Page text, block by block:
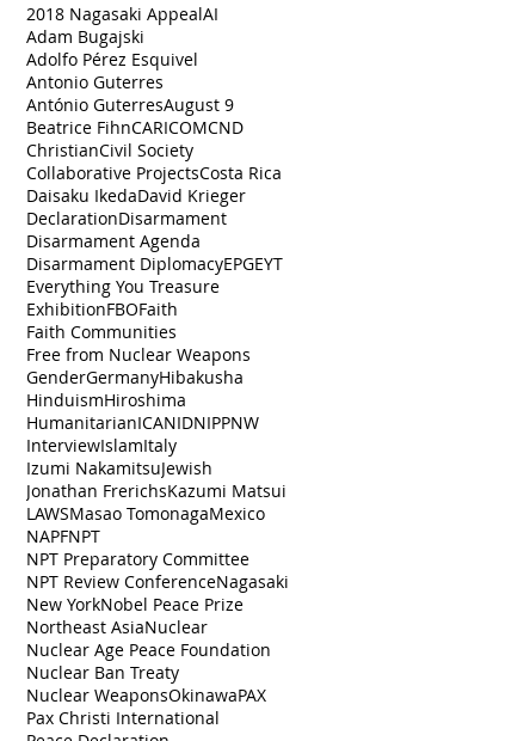
2018 Nagasaki AppealAI
Adam Bugajski
Adolfo Pérez Esquivel
Antonio Guterres
António GuterresAugust 9
Beatrice FihnCARICOMCND
ChristianCivil Society
Collaborative ProjectsCosta Rica
Daisaku IkedaDavid Krieger
DeclarationDisarmament
Disarmament Agenda
Disarmament DiplomacyEPGEYT
Everything You Treasure
ExhibitionFBOFaith
Faith Communities
Free from Nuclear Weapons
GenderGermanyHibakusha
HinduismHiroshima
HumanitarianICANIDNIPPNW
InterviewIslamItaly
Izumi NakamitsuJewish
Jonathan FrerichsKazumi Matsui
LAWSMasao TomonagaMexico
NAPFNPT
NPT Preparatory Committee
NPT Review ConferenceNagasaki
New YorkNobel Peace Prize
Northeast AsiaNuclear
Nuclear Age Peace Foundation
Nuclear Ban Treaty
Nuclear WeaponsOkinawaPAX
Pax Christi International